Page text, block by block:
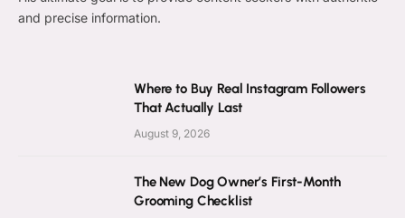
and precise information.
Where to Buy Real Instagram Followers
That Actually Last
August 9, 2026
The New Dog Owner’s First-Month
Grooming Checklist